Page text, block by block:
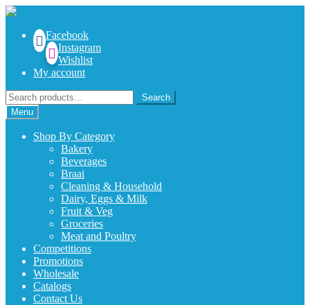
Skip
navigation
Skip
content
Facebook
Instagram
Wishlist
My account
Search
for:
Search
Menu
Shop By Category
Bakery
Beverages
Braai
Cleaning & Household
Dairy, Eggs & Milk
Fruit & Veg
Groceries
Meat and Poultry
Competitions
Promotions
Wholesale
Catalogs
Contact Us